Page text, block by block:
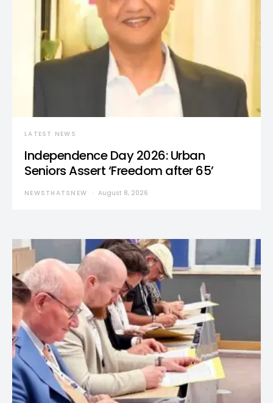
LATEST NEWS
Independence Day 2026: Urban
Seniors Assert ‘Freedom after 65’
NEWSTHATSNEW August 8, 2026